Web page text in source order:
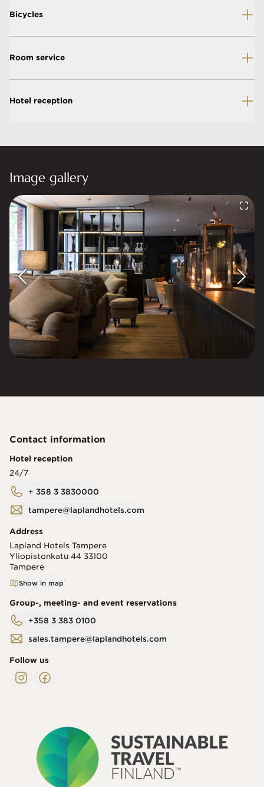
Bicycles
Room service
Hotel reception
Image gallery
Contact information
Hotel reception
24/7
+ 358 3 3830000
tampere@laplandhotels.com
Address
Lapland Hotels Tampere
Yliopistonkatu 44 33100
Tampere
Show in map
Group-, meeting- and event reservations
+358 3 383 0100
sales.tampere@laplandhotels.com
Follow us